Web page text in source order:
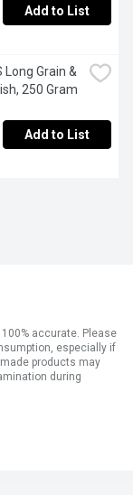
Add to List
Long Grain &
250 Gram
Add to List
accurate. Please
especially if
products may
during